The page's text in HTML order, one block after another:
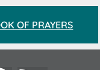
OF PRAYERS